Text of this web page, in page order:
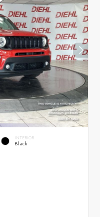
INTERIOR
Black